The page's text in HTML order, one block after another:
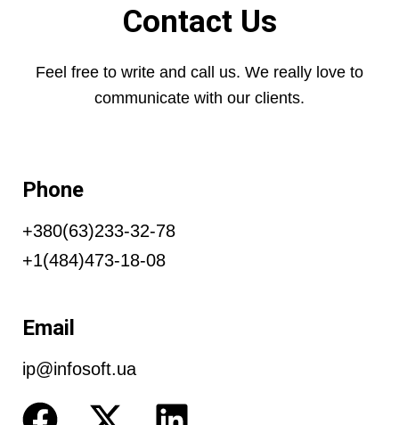
Contact Us
Feel free to write and call us. We really love to
communicate with our clients.
Phone
+380(63)233-32-78
+1(484)473-18-08
Email
ip@infosoft.ua